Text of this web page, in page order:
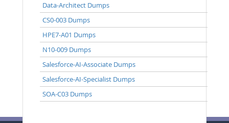
Data-Architect Dumps
CS0-003 Dumps
HPE7-A01 Dumps
N10-009 Dumps
Salesforce-AI-Associate Dumps
Salesforce-AI-Specialist Dumps
SOA-C03 Dumps